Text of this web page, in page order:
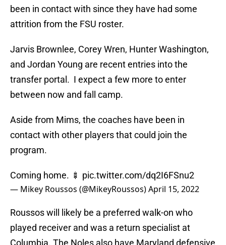
been in contact with since they have had some
attrition from the FSU roster.
Jarvis Brownlee, Corey Wren, Hunter Washington,
and Jordan Young are recent entries into the
transfer portal. I expect a few more to enter
between now and fall camp.
Aside from Mims, the coaches have been in
contact with other players that could join the
program.
Coming home. 🍢 pic.twitter.com/dq2I6FSnu2
— Mikey Roussos (@MikeyRoussos)April 15, 2022
Roussos will likely be a preferred walk-on who
played receiver and was a return specialist at
Columbia. The Noles also have Maryland defensive